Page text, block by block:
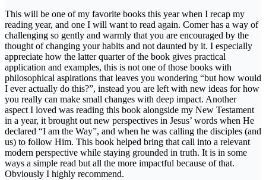
This will be one of my favorite books this year when I recap my
reading year, and one I will want to read again. Comer has a way of
challenging so gently and warmly that you are encouraged by the
thought of changing your habits and not daunted by it. I especially
appreciate how the latter quarter of the book gives practical
application and examples, this is not one of those books with
philosophical aspirations that leaves you wondering “but how would
I ever actually do this?”, instead you are left with new ideas for how
you really can make small changes with deep impact. Another
aspect I loved was reading this book alongside my New Testament
in a year, it brought out new perspectives in Jesus’ words when He
declared “I am the Way”, and when he was calling the disciples (and
us) to follow Him. This book helped bring that call into a relevant
modern perspective while staying grounded in truth. It is in some
ways a simple read but all the more impactful because of that.
Obviously I highly recommend.